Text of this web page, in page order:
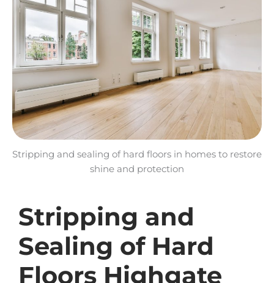
Stripping and
Sealing of Hard
Floors Highgate
Stripping and sealing of hard floors in homes to restore
shine and protection